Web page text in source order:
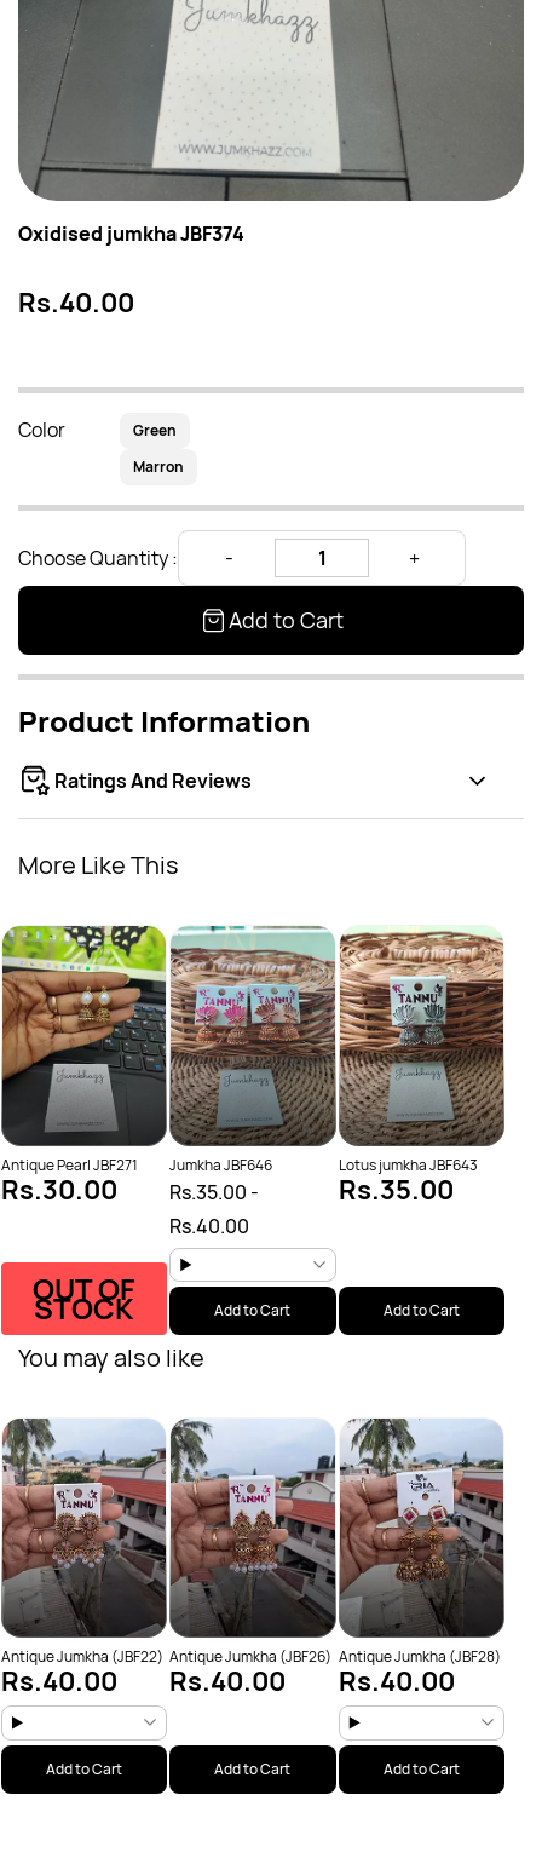
Oxidised jumkha JBF374
Rs.40.00
Color
Green
Marron
Choose Quantity :
Add to Cart
Product Information
Ratings And Reviews
More Like This
Antique Pearl JBF271
Rs.30.00
OUT OF
STOCK
Jumkha JBF646
Rs.35.00 -
Rs.40.00
Add to Cart
Lotus jumkha JBF643
Rs.35.00
Add to Cart
You may also like
Antique Jumkha (JBF22)
Rs.40.00
Add to Cart
Antique Jumkha (JBF26)
Rs.40.00
Add to Cart
Antique Jumkha (JBF28)
Rs.40.00
Add to Cart